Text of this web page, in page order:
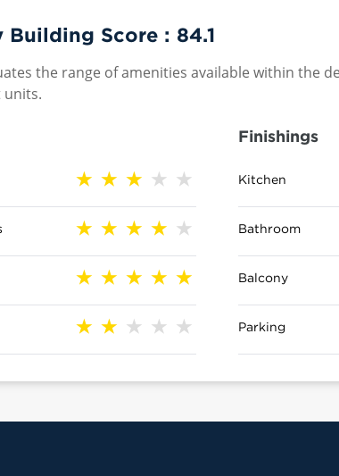
Building Score : 84.1
the range of amenities available within the
units.
Finishings
Kitchen
Bathroom
Balcony
Parking